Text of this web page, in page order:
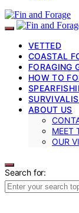
VETTED
COASTAL
FORAGING
HOW TO
ABOUT US
MEET
OUR
Search for: